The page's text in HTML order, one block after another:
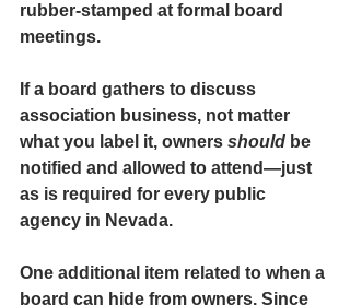
rubber-stamped at formal board
meetings.
If a board gathers to discuss
association business, not matter
what you label it, owners should be
notified and allowed to attend—just
as is required for every public
agency in Nevada.
One additional item related to when a
board can hide from owners. Since